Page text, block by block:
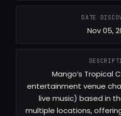
DATE
Nov 05,
Mango’s Tropical
entertainment venue
live music) based in
multiple locations,